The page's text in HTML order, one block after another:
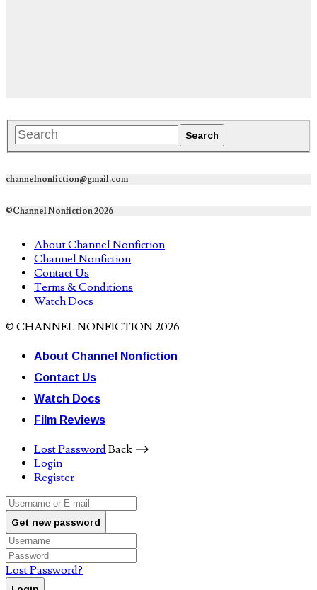
channelnonfiction@gmail.com
©Channel Nonfiction 2026
About Channel Nonfiction
Channel Nonfiction
Contact Us
Terms & Conditions
Watch Docs
© CHANNEL NONFICTION 2026
About Channel Nonfiction
Contact Us
Watch Docs
Film Reviews
Lost PasswordBack ⟶
Login
Register
Get new password
Lost Password?